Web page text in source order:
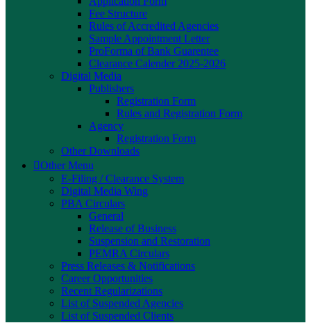
Fee Structure
Rules of Accredited Agencies
Sample Appointment Letter
ProForma of Bank Guarentee
Clearance Calender 2025-2026
Digital Media
Publishers
Registration Form
Rules and Registration Form
Agency
Registration Form
Other Downloads
Other Menu
E-Filing / Clearance System
Digital Media Wing
PBA Circulars
General
Release of Business
Suspension and Restoration
PEMRA Circulars
Press Releases & Notifications
Career Opportunities
Recent Regularizations
List of Suspended Agencies
List of Suspended Clients